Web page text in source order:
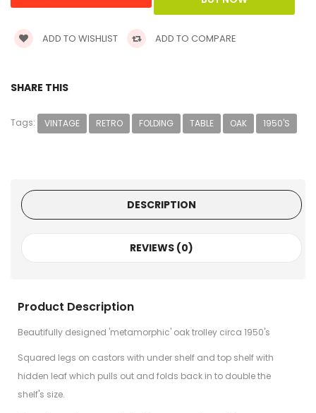
ADD TO WISHLIST ADD TO COMPARE
SHARE THIS
Tags: VINTAGE RETRO FOLDING TABLE OAK 1950'S
DESCRIPTION
REVIEWS (0)
Product Description
Beautifully designed 'metamorphic' oak trolley circa 1950's
Squared legs on castors with under shelf and top shelf with
hidden leaf which pulls out and folds back in to double the
shelf's size.